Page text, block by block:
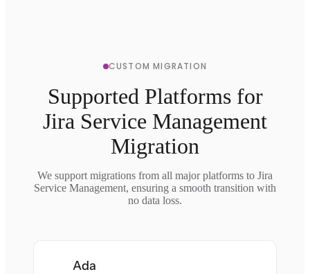
CUSTOM MIGRATION
Supported Platforms for
Jira Service Management
Migration
We support migrations from all major platforms to Jira
Service Management, ensuring a smooth transition with
no data loss.
Ada